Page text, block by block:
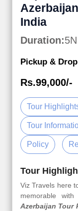
India
Duration:
Pickup &
Rs.99,000/-
Tour
Tour
Policy
Tour
Viz Travels here
memorable
Azerbaijan Tour